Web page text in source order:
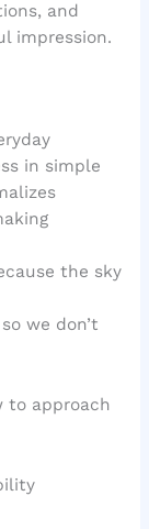
and
impression.
in simple
the sky
we don’t
to approach